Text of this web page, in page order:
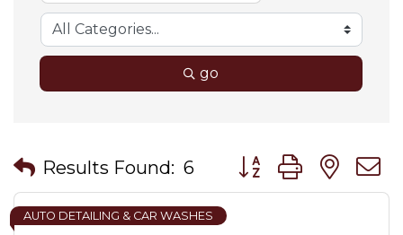
go
Results Found: 6 Button group with
AUTO DETAILING & CAR WASHES